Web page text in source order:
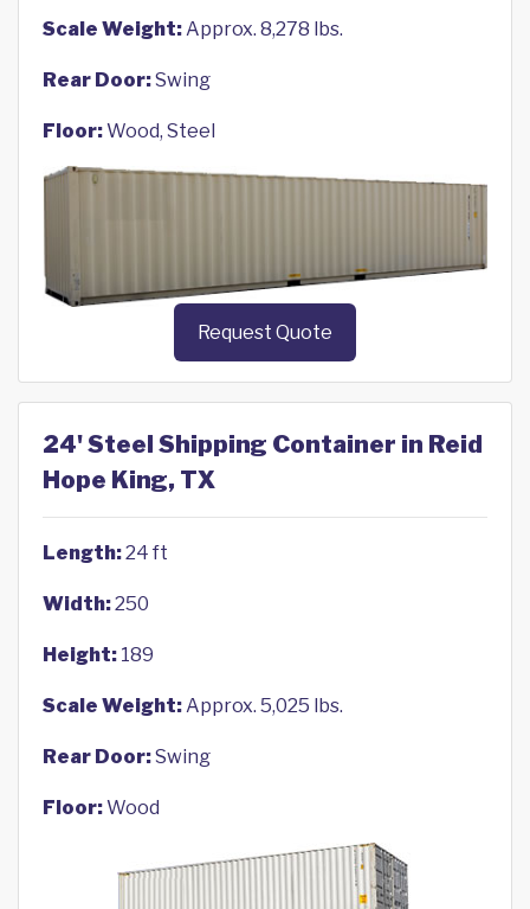
Scale Weight:Approx. 8,278 lbs.
Rear Door:Swing
Floor:Wood, Steel
Request Quote
24' Steel Shipping Container in Reid
Hope King, TX
Length:24 ft
Width:250
Height: 189
Scale Weight:Approx. 5,025 lbs.
Rear Door:Swing
Floor:Wood